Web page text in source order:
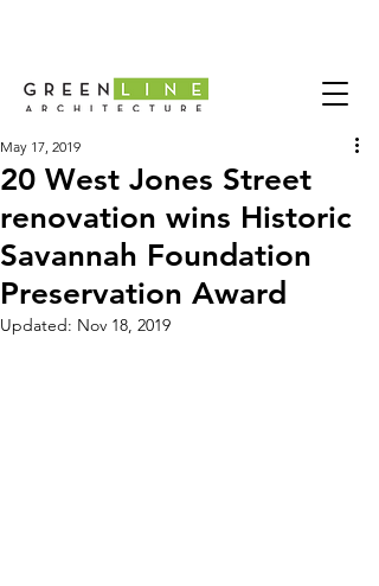
20 West Jones Street
renovation wins Historic
Savannah Foundation
Preservation Award
May 17, 2019
Updated: Nov 18, 2019